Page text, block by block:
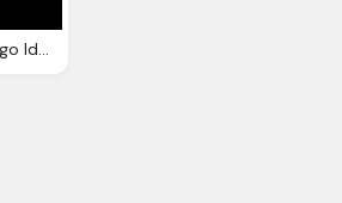
A Letter Example Logo Ideas